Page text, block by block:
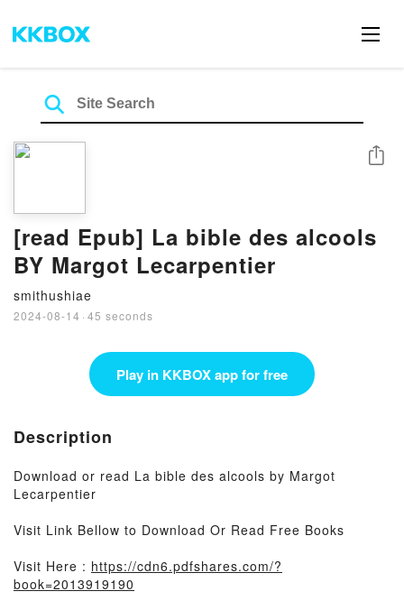
[read Epub] La bible des alcools
BY Margot Lecarpentier
smithushiae
2024-08-14 · 45 seconds
Share
Play in KKBOX app for free
Description
Download or read La bible des alcools by Margot
Lecarpentier
Visit Link Bellow to Download Or Read Free Books
Visit Here : https://cdn6.pdfshares.com/?
book=2013919190